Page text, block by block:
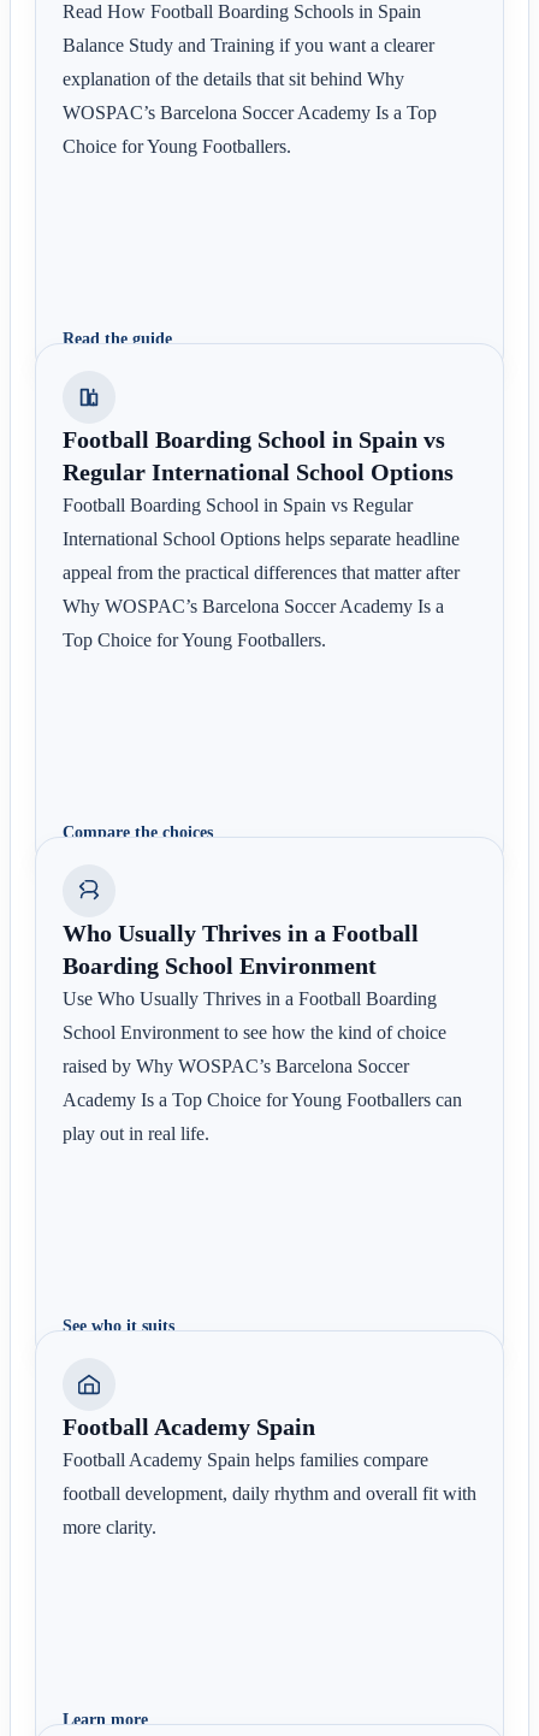
Read How Football Boarding Schools in Spain
Balance Study and Training if you want a clearer
explanation of the details that sit behind Why
WOSPAC’s Barcelona Soccer Academy Is a Top
Choice for Young Footballers.
Read the guide
Football Boarding School in Spain vs
Regular International School Options
Football Boarding School in Spain vs Regular
International School Options helps separate headline
appeal from the practical differences that matter after
Why WOSPAC’s Barcelona Soccer Academy Is a
Top Choice for Young Footballers.
Compare the choices
Who Usually Thrives in a Football
Boarding School Environment
Use Who Usually Thrives in a Football Boarding
School Environment to see how the kind of choice
raised by Why WOSPAC’s Barcelona Soccer
Academy Is a Top Choice for Young Footballers can
play out in real life.
See who it suits
Football Academy Spain
Football Academy Spain helps families compare
football development, daily rhythm and overall fit with
more clarity.
Learn more